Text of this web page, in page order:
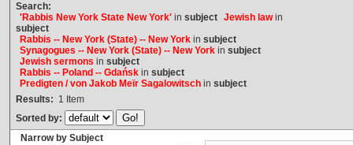
Search:
'Rabbis New York State New York'in subject Jewish lawin
subject
Rabbis -- New York (State) -- New Yorkin subject
Synagogues -- New York (State) -- New Yorkin subject
Jewish sermons in subject
Rabbis -- Poland -- Gdańskin subject
Predigten / von Jakob Meïr Sagalowitschin subject
Results: 1 Item
Sorted by:
Narrow by Subject